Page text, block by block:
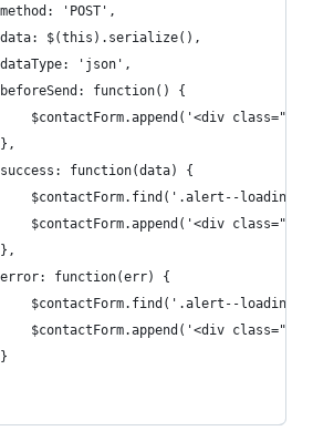
		method: 'POST',
		data: $(this).serialize(),
		dataType: 'json',
		beforeSend: function() {
$contactForm.append('<div
		},
		success: function(data) {
$contactForm.find('.alert--
$contactForm.append('<div
		},
		error: function(err) {
$contactForm.find('.alert--
$contactForm.append('<div
		}